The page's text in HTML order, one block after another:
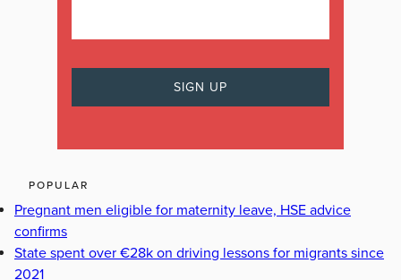
POPULAR
Pregnant men eligible for maternity leave, HSE advice
confirms
State spent over €28k on driving lessons for migrants since
2021